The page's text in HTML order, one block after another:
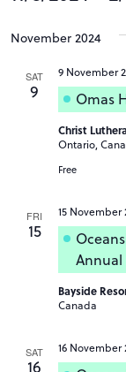
date.
November 2024
SAT
9 Omas
9 November
Christ
Ontario,
Free
FRI
15
Annual
15 November
Bayside
Canada
SAT
16
16 November